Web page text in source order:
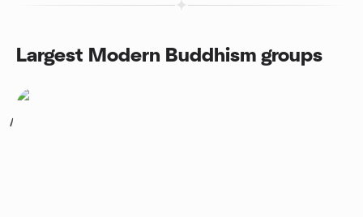
Largest Modern Buddhism groups
1